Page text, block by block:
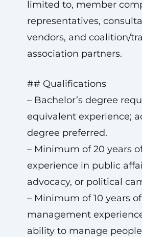
limited to, member
representatives,
vendors, and coalition/
association partners.
## Qualifications
– Bachelor’s degree
equivalent experience;
degree preferred.
– Minimum of 20 years
experience in public
advocacy, or political
– Minimum of 10 years of
management
ability to manage